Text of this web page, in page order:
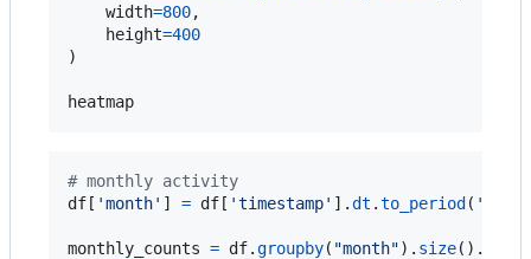
width=800,
height=400
)
heatmap
# monthly activity
df [ 'month' ] = df [ 'timestamp' ].dt .to_period ( 'M'
monthly_counts = df.groupby( "month"). size().